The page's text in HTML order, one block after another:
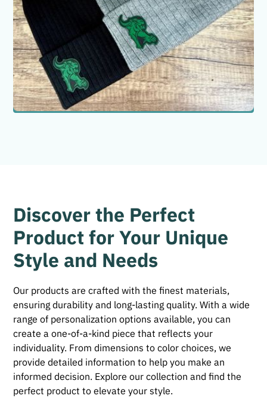
Color Options
Gray
Black
Quantity
Discover the Perfect
Product for Your Unique
Style and Needs
Our products are crafted with the finest materials,
ensuring durability and long-lasting quality. With a wide
range of personalization options available, you can
create a one-of-a-kind piece that reflects your
individuality. From dimensions to color choices, we
provide detailed information to help you make an
informed decision. Explore our collection and find the
perfect product to elevate your style.